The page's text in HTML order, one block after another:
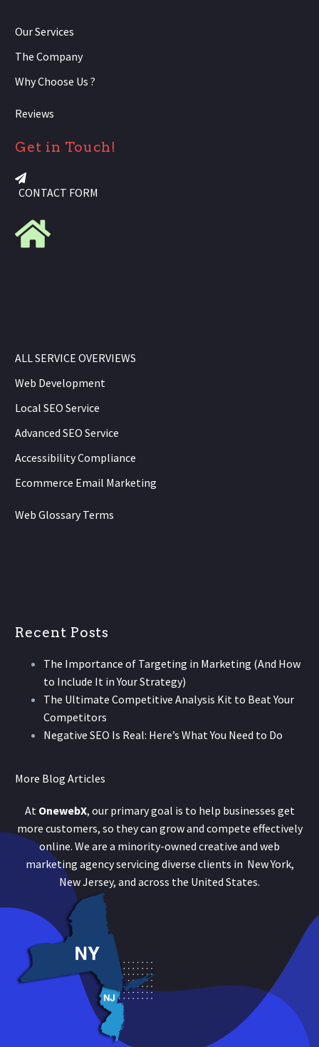
Our Services
The Company
Why Choose Us ?
Reviews
Get in Touch!
CONTACT FORM
ALL SERVICE OVERVIEWS
Web Development
Local SEO Service
Advanced SEO Service
Accessibility Compliance
Ecommerce Email Marketing
Web Glossary Terms
Recent Posts
The Importance of Targeting in Marketing (And How
to Include It in Your Strategy)
The Ultimate Competitive Analysis Kit to Beat Your
Competitors
Negative SEO Is Real: Here’s What You Need to Do
More Blog Articles
At OnewebX, our primary goal is to help businesses get
more customers, so they can grow and compete effectively
online. We are a minority-owned creative and web
marketing agency servicing diverse clients in New York,
New Jersey, and across the United States.